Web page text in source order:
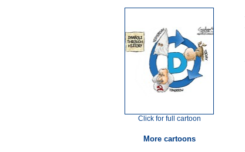
Click for full cartoon
More cartoons